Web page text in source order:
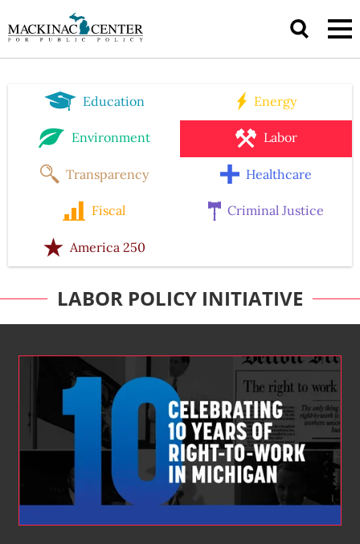
Education Energy
Environment Labor
Transparency Healthcare
Fiscal Criminal Justice
America 250
LABOR POLICY INITIATIVE